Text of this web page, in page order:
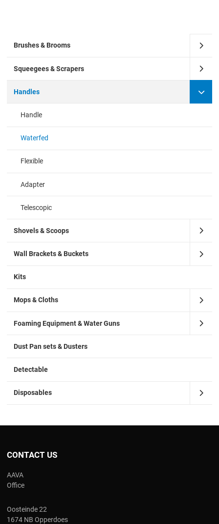
Brushes & Brooms
Squeegees & Scrapers
Handles
Handle
Waterfed
Flexible
Adapter
Telescopic
Shovels & Scoops
Wall Brackets & Buckets
Kits
Mops & Cloths
Foaming Equipment & Water Guns
Dust Pan sets & Dusters
Detectable
Disposables
CONTACT US
AAVA
Office
Oosteinde 22
1674 NB Opperdoes